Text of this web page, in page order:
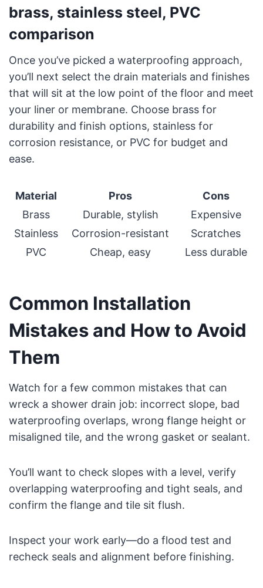
brass, stainless steel, PVC
comparison
Once you’ve picked a waterproofing approach,
you’ll next select the drain materials and finishes
that will sit at the low point of the floor and meet
your liner or membrane. Choose brass for
durability and finish options, stainless for
corrosion resistance, or PVC for budget and
ease.
Material Pros
Cons
Brass
Durable, stylish
Expensive
Stainless
Corrosion-resistant
Scratches
PVC
Cheap, easy Less durable
Common Installation
Mistakes and How to Avoid
Them
Watch for a few common mistakes that can
wreck a shower drain job: incorrect slope, bad
waterproofing overlaps, wrong flange height or
misaligned tile, and the wrong gasket or sealant.
You’ll want to check slopes with a level, verify
overlapping waterproofing and tight seals, and
confirm the flange and tile sit flush.
Inspect your work early—do a flood test and
recheck seals and alignment before finishing.